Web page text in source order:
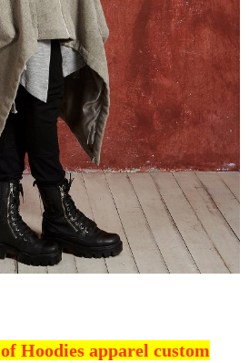
of Hoodies apparel custom